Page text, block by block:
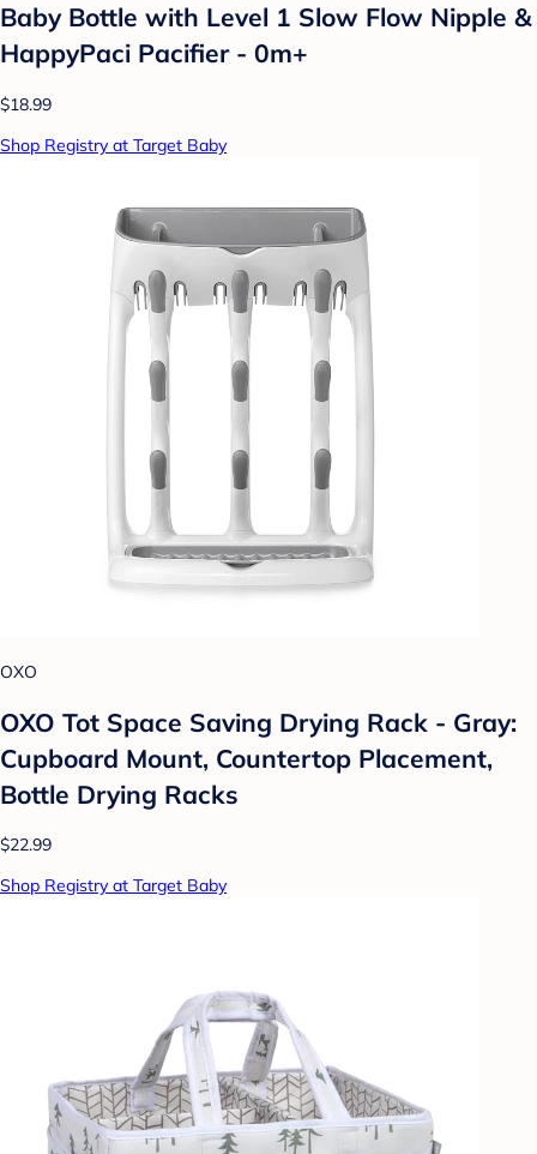
Baby Bottle with Level 1 Slow Flow Nipple &
HappyPaci Pacifier - 0m+
$18.99
Shop Registry at Target Baby
OXO
OXO Tot Space Saving Drying Rack - Gray:
Cupboard Mount, Countertop Placement,
Bottle Drying Racks
$22.99
Shop Registry at Target Baby